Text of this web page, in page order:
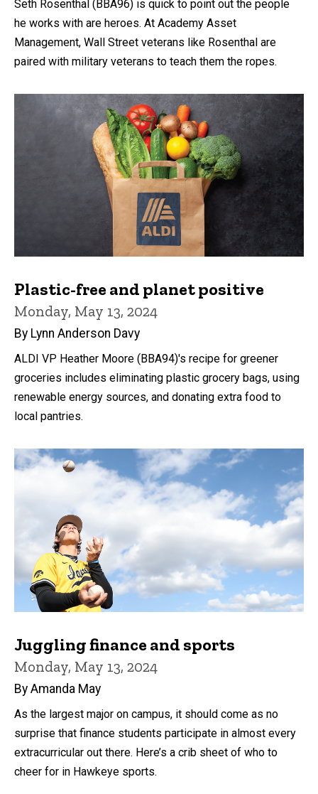
Seth Rosenthal (BBA96) is quick to point out the people
he works with are heroes. At Academy Asset
Management, Wall Street veterans like Rosenthal are
paired with military veterans to teach them the ropes.
Plastic-free and planet positive
Monday, May 13, 2024
By Lynn Anderson Davy
ALDI VP Heather Moore (BBA94)'s recipe for greener
groceries includes eliminating plastic grocery bags, using
renewable energy sources, and donating extra food to
local pantries.
Juggling finance and sports
Monday, May 13, 2024
By Amanda May
As the largest major on campus, it should come as no
surprise that finance students participate in almost every
extracurricular out there. Here’s a crib sheet of who to
cheer for in Hawkeye sports.